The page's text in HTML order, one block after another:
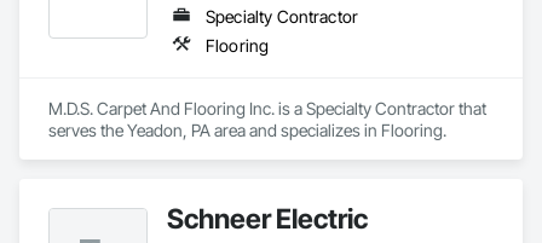
Specialty Contractor
Flooring
M.D.S. Carpet And Flooring Inc. is a Specialty Contractor that
serves the Yeadon, PA area and specializes in Flooring.
Schneer Electric